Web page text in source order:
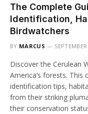
The Complete
Identification,
Birdwatchers
BY MARCUS
Discover the Cerulean
America’s forests. This
identification tips,
from their striking
their conservation